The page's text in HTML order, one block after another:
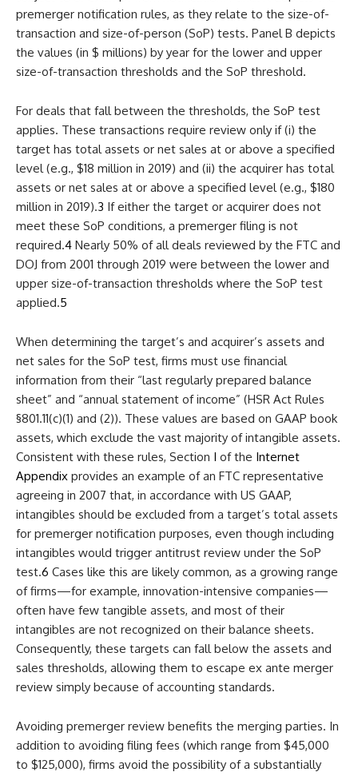
premerger notification rules, as they relate to the size-of-
transaction and size-of-person (SoP) tests. Panel B depicts
the values (in $ millions) by year for the lower and upper
size-of-transaction thresholds and the SoP threshold.
For deals that fall between the thresholds, the SoP test
applies. These transactions require review only if (i) the
target has total assets or net sales at or above a specified
level (e.g., $18 million in 2019) and (ii) the acquirer has total
assets or net sales at or above a specified level (e.g., $180
million in 2019).3 If either the target or acquirer does not
meet these SoP conditions, a premerger filing is not
required.4 Nearly 50% of all deals reviewed by the FTC and
DOJ from 2001 through 2019 were between the lower and
upper size-of-transaction thresholds where the SoP test
applied.5
When determining the target’s and acquirer’s assets and
net sales for the SoP test, firms must use financial
information from their “last regularly prepared balance
sheet” and “annual statement of income” (HSR Act Rules
§801.11(c)(1) and (2)). These values are based on GAAP book
assets, which exclude the vast majority of intangible assets.
Consistent with these rules, Section I of the Internet
Appendix provides an example of an FTC representative
agreeing in 2007 that, in accordance with US GAAP,
intangibles should be excluded from a target’s total assets
for premerger notification purposes, even though including
intangibles would trigger antitrust review under the SoP
test.6 Cases like this are likely common, as a growing range
of firms—for example, innovation-intensive companies—
often have few tangible assets, and most of their
intangibles are not recognized on their balance sheets.
Consequently, these targets can fall below the assets and
sales thresholds, allowing them to escape ex ante merger
review simply because of accounting standards.
Avoiding premerger review benefits the merging parties. In
addition to avoiding filing fees (which range from $45,000
to $125,000), firms avoid the possibility of a substantially